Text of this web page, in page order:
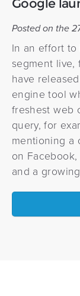
Google
Posted on the
In an effort to
segment
have
engine tool
freshest web
query, for
mentioning a
on
and a